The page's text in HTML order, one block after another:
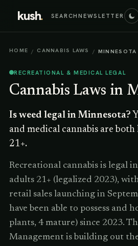
kush. SEARCHNEWSLETTER
HOME / CANNABIS LAWS / MINNESOTA
RECREATIONAL & MEDICAL LEGAL
Cannabis Laws in
Is weed legal in Minnesota?
and medical cannabis are
21+.
Recreational cannabis is legal
adults 21+ (legalized 2023),
retail sales launching in
have been able to possess and
plants, 4 mature) since 2023.
Management is building out